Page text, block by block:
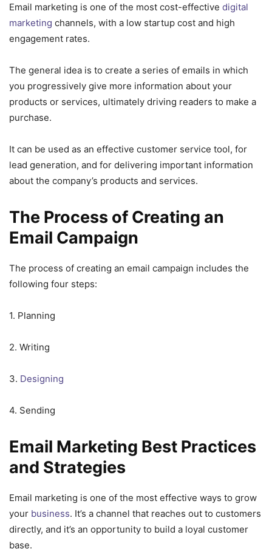
Email marketing is one of the most cost-effective digital
marketing channels, with a low startup cost and high
engagement rates.
The general idea is to create a series of emails in which
you progressively give more information about your
products or services, ultimately driving readers to make a
purchase.
It can be used as an effective customer service tool, for
lead generation, and for delivering important information
about the company’s products and services.
The Process of Creating an
Email Campaign
The process of creating an email campaign includes the
following four steps:
1. Planning
2. Writing
3. Designing
4. Sending
Email Marketing Best Practices
and Strategies
Email marketing is one of the most effective ways to grow
your business. It’s a channel that reaches out to customers
directly, and it’s an opportunity to build a loyal customer
base.